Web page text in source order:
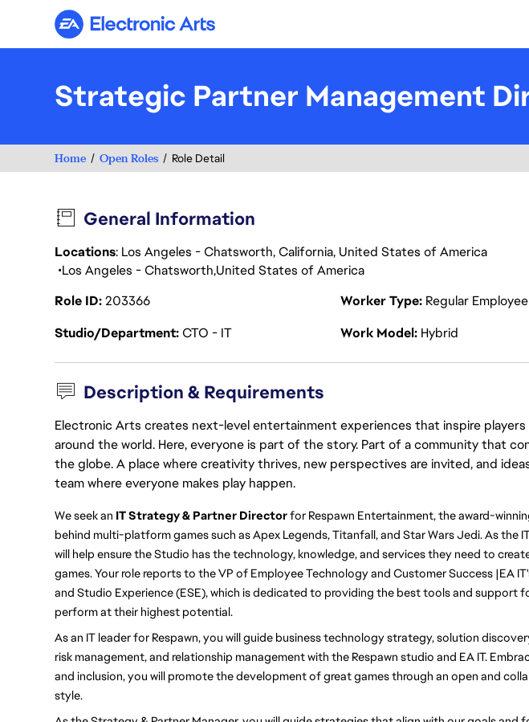
Electronic Arts
Strategic Partner Management
Home Open Roles Role Detail
General Information
Locations: Los Angeles - Chatsworth, California, United States of America
Los Angeles - Chatsworth United States of America
Role ID203366 Worker Type Regular Employee
Studio/DepartmentCTO - IT Work Model Hybrid
Description & Requirements
Electronic Arts creates next-level entertainment experiences that inspire players
around the world. Here, everyone is part of the story. Part of a community that
the globe. A place where creativity thrives, new perspectives are invited, and
team where everyone makes play happen.
We seek an IT Strategy & Partner Director for Respawn Entertainment, the award-
behind multi-platform games such as Apex Legends, Titanfall, and Star Wars Jedi. As the
will help ensure the Studio has the technology, knowledge, and services they need to
games. Your role reports to the VP of Employee Technology and Customer Success |EA
and Studio Experience (ESE), which is dedicated to providing the best tools and support
perform at their highest potential.
As an IT leader for Respawn, you will guide business technology strategy, solution
risk management, and relationship management with the Respawn studio and EA IT.
and inclusion, you will promote the development of great games through an open and
style.